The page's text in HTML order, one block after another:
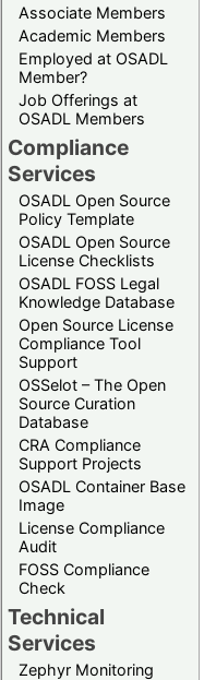
Associate Members
Academic Members
Employed at OSADL
Member?
Job Offerings at
OSADL Members
Compliance
Services
OSADL Open Source
Policy Template
OSADL Open Source
License Checklists
OSADL FOSS Legal
Knowledge Database
Open Source License
Compliance Tool
Support
OSSelot – The Open
Source Curation
Database
CRA Compliance
Support Projects
OSADL Container Base
Image
License Compliance
Audit
FOSS Compliance
Check
Technical
Services
Zephyr Monitoring